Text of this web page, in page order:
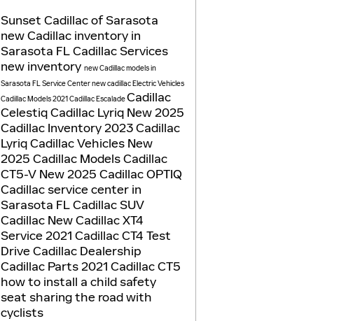
Sunset Cadillac of Sarasota
new Cadillac inventory in
Sarasota FLCadillac Services
new inventory new Cadillac models in
Sarasota FLService Centernew cadillacElectric Vehicles
Cadillac Models2021 Cadillac EscaladeCadillac
CelestiqCadillac Lyriq New 2025
Cadillac Inventory2023 Cadillac
LyriqCadillac Vehicles New
2025 Cadillac ModelsCadillac
CT5-V New 2025 Cadillac OPTIQ
Cadillac service center in
Sarasota FLCadillac SUV
Cadillac New Cadillac XT4
Service2021 Cadillac CT4 Test
DriveCadillac Dealership
Cadillac Parts2021 Cadillac CT5
how to install a child safety
seat sharing the road with
cyclists